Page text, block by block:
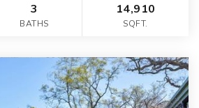
3
BATHS
14,910
SQFT.